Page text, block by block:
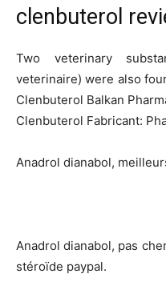
clenbuterol
Two veterinary
veterinaire) were also
Clenbuterol Balkan
Clenbuterol Fabricant:
Anadrol dianabol,
Anadrol dianabol, pas
stéroïde paypal.